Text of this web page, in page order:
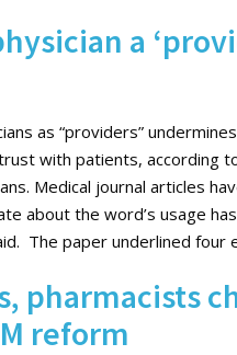
a
as “providers”
with patients, according
Medical journal articles
about the word’s usage
The paper underlined four
pharmacists
reform